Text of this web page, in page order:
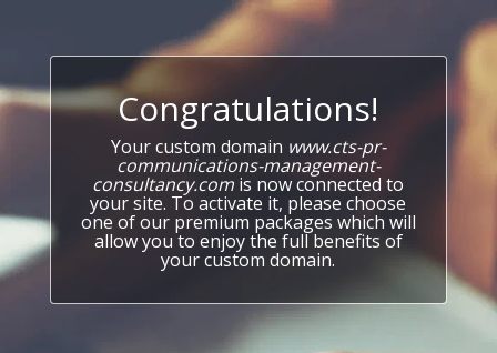
Congratulations!
Your custom domain www.cts-pr-
communications-management-
consultancy.com is now connected to
your site. To activate it, please choose
one of our premium packages which will
allow you to enjoy the full benefits of
your custom domain.